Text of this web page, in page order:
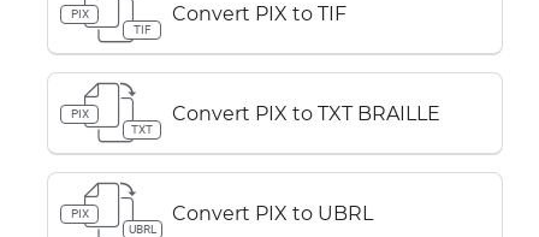
PIX
TIF
Convert PIX to TIF
PIX
TXT
Convert PIX to TXT BRAILLE
PIX
UBRL
Convert PIX to UBRL